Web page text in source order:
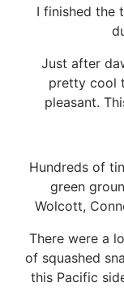
I finished the
Just after
pretty cool
pleasant.
Hundreds of
green
Wolcott,
There were a
of squashed
this Pacific